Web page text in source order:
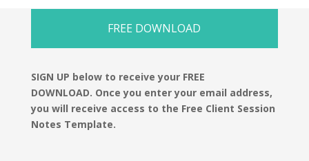
FREE DOWNLOAD
SIGN UP below to receive your FREE
DOWNLOAD. Once you enter your email address,
you will receive access to the Free Client Session
Notes Template.